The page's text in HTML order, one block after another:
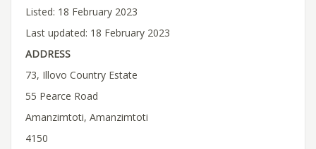
Listed: 18 February 2023
Last updated: 18 February 2023
ADDRESS
73, Illovo Country Estate
55 Pearce Road
Amanzimtoti, Amanzimtoti
4150